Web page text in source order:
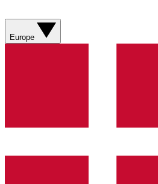
Europe